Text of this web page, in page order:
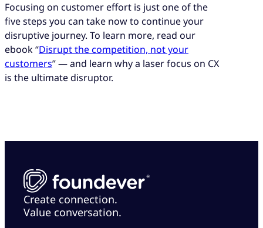
Focusing on customer effort is just one of the
five steps you can take now to continue your
disruptive journey. To learn more, read our
ebook “Disrupt the competition, not your
customers” — and learn why a laser focus on CX
is the ultimate disruptor.
Create connection.
Value conversation.